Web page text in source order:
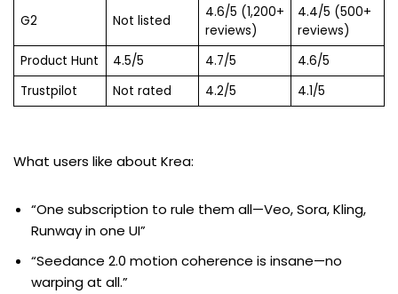
G2 Not listed
4.6/5 (1,200+
reviews)
4.4/5 (500+
reviews)
Product Hunt
4.5/5 4.7/5
4.6/5
Trustpilot
Not rated 4.2/5 4.1/5
What users like about Krea:
“One subscription to rule them all—Veo, Sora, Kling,
Runway in one UI”
“Seedance 2.0 motion coherence is insane—no
warping at all.”